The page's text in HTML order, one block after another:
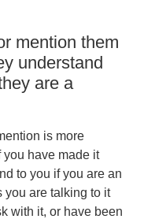
mention them
understand
are a
is more
have made it
to you if you are an
you are talking to it
with it, or have been